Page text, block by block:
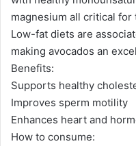
magnesium all critical
Low-fat diets are
making avocados an
Benefits:
Supports healthy
Improves sperm motility
Enhances heart and
How to consume: